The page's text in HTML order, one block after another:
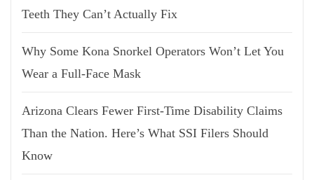
Teeth They Can’t Actually Fix
Why Some Kona Snorkel Operators Won’t Let You
Wear a Full-Face Mask
Arizona Clears Fewer First-Time Disability Claims
Than the Nation. Here’s What SSI Filers Should
Know